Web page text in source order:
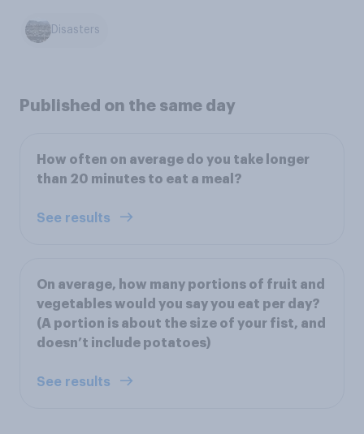
Disasters
Published on the same day
How often on average do you take longer
than 20 minutes to eat a meal?
See results
On average, how many portions of fruit and
vegetables would you say you eat per day?
(A portion is about the size of your fist, and
doesn’t include potatoes)
See results